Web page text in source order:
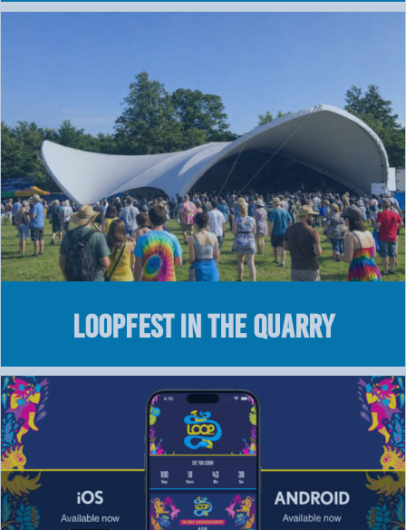
LOOPFEST IN THE QUARRY